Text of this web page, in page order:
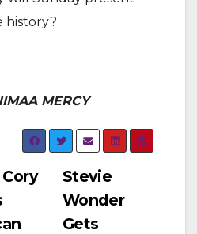
history?
MERCY
Stevie
Wonder
Gets